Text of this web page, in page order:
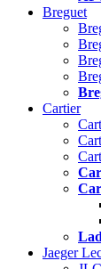
Breguet
Cartier
Jaeger